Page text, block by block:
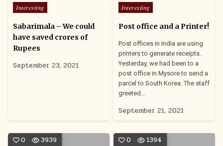
Posted
Interesting
Sabarimala – We could
have saved crores of
Rupees
September 23, 2021
Posted
Interesting
Post office and a Printer!
Post offices in India are using
printers to generate receipts.
Yesterday, we had been to a
post office in Mysore to send a
parcel to South Korea. The staff
greeted…
September 21, 2021
0 3939 0 1394